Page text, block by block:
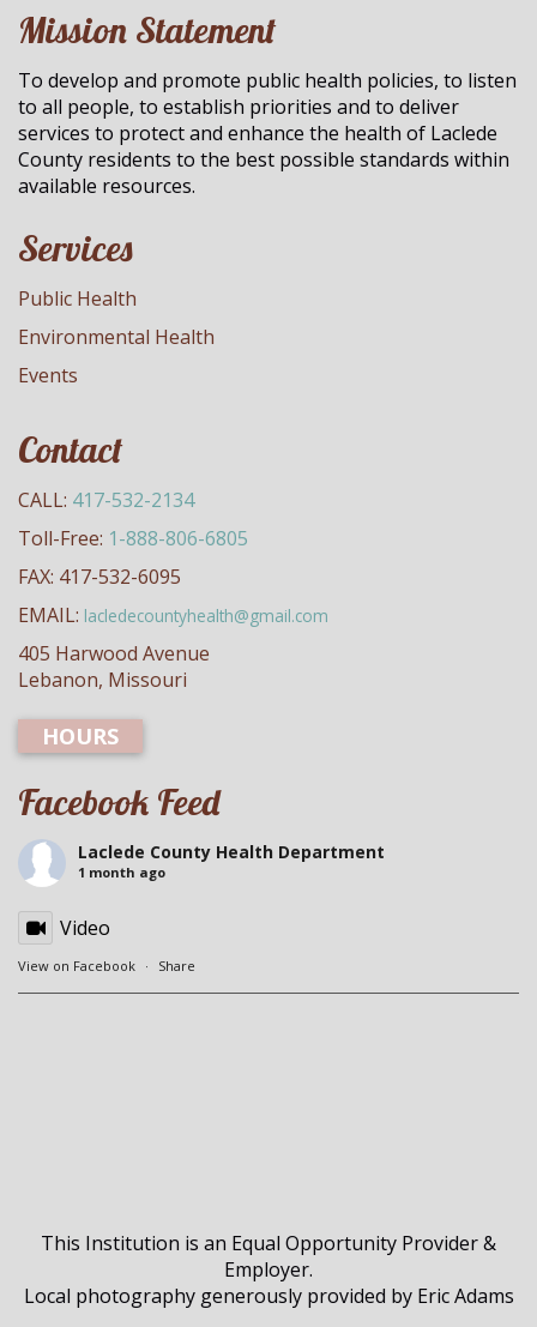
Mission Statement
To develop and promote public health policies, to listen
to all people, to establish priorities and to deliver
services to protect and enhance the health of Laclede
County residents to the best possible standards within
available resources.
Services
Public Health
Environmental Health
Events
Contact
CALL: 417-532-2134
Toll-Free: 1-888-806-6805
FAX: 417-532-6095
EMAIL: lacledecountyhealth@gmail.com
405 Harwood Avenue
Lebanon, Missouri
HOURS
Facebook Feed
Laclede County Health Department
1 month ago
Video
View on Facebook · Share
This Institution is an Equal Opportunity Provider &
Employer.
Local photography generously provided by Eric Adams